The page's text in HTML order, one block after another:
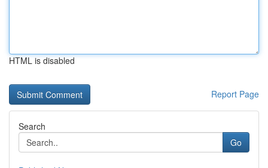
HTML is disabled
Report Page
Search
Go